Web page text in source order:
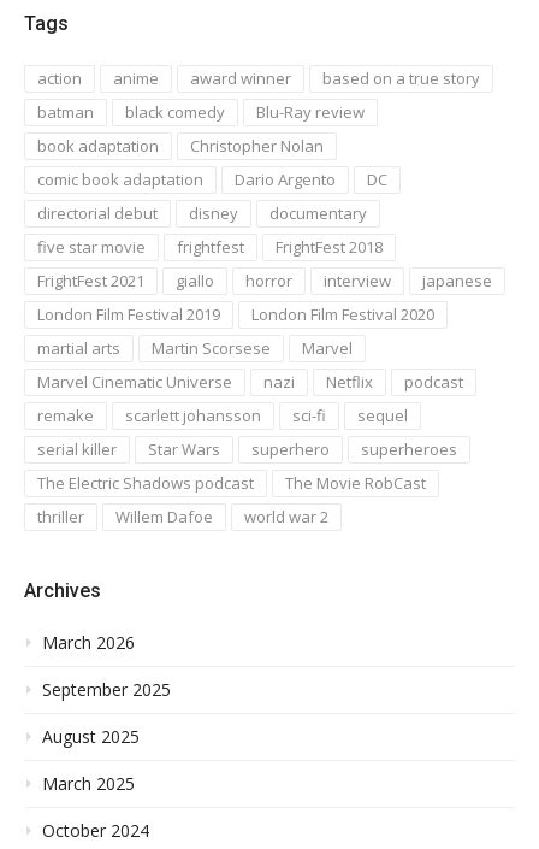
Tags
action anime award winner
based on a true story
batman
black comedy
Blu-Ray review
book adaptation
Christopher Nolan
comic book adaptation
Dario Argento
DC
directorial debut
disney
documentary
five star movie
frightfest
FrightFest 2018
FrightFest 2021
giallo horror interview
japanese
London Film Festival 2019
London Film Festival 2020
martial arts
Martin Scorsese
Marvel
Marvel Cinematic Universe
nazi Netflix
podcast
remake
scarlett johansson sci-fi
sequel
serial killer
Star Wars superhero
superheroes
The Electric Shadows podcast
The Movie RobCast
thriller
Willem Dafoe world war 2
Archives
March 2026
September 2025
August 2025
March 2025
October 2024